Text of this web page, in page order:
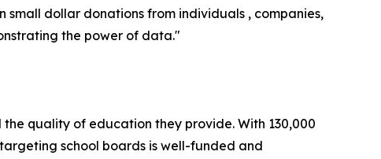
dollar donations from individuals , companies,
the power of data."
quality of education they provide. With 130,000
school boards is well-funded and